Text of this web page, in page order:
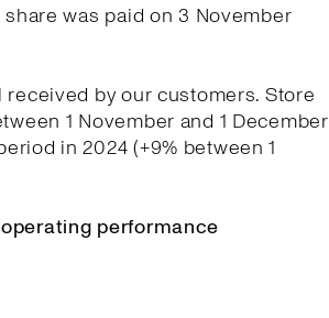
was paid on 3 November
by our customers. Store
1 November and 1 December
in 2024 (+9% between 1
performance